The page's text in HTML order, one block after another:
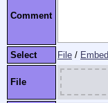
Comment
Select File / Embed
File